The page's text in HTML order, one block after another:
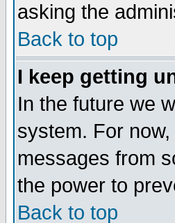
asking the
Back to top
I keep getting
In the future we
system. For
messages from
the power to
Back to top